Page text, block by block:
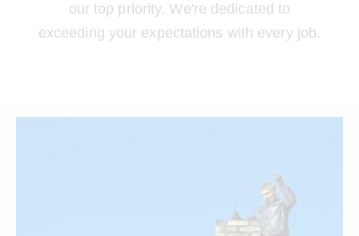
our top priority. We're dedicated to
exceeding your expectations with every job.